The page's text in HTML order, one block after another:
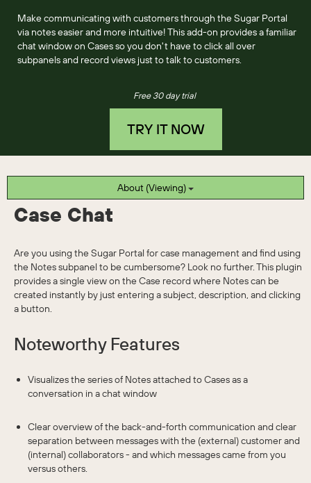
Make communicating with customers through the Sugar Portal
via notes easier and more intuitive! This add-on provides a familiar
chat window on Cases so you don't have to click all over
subpanels and record views just to talk to customers.
Free 30 day trial
TRY IT NOW
About (Viewing)
Case Chat
Are you using the Sugar Portal for case management and find using
the Notes subpanel to be cumbersome? Look no further. This plugin
provides a single view on the Case record where Notes can be
created instantly by just entering a subject, description, and clicking
a button.
Noteworthy Features
Visualizes the series of Notes attached to Cases as a
conversation in a chat window
Clear overview of the back-and-forth communication and clear
separation between messages with the (external) customer and
(internal) collaborators - and which messages came from you
versus others.